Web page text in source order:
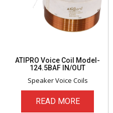
ATIPRO Voice Coil Model-
124.5BAF IN/OUT
Speaker Voice Coils
READ MORE